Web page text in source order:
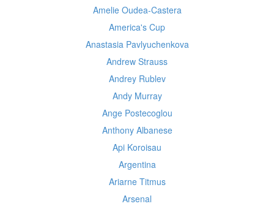
Amelie Oudea-Castera
America's Cup
Anastasia Pavlyuchenkova
Andrew Strauss
Andrey Rublev
Andy Murray
Ange Postecoglou
Anthony Albanese
Api Koroisau
Argentina
Ariarne Titmus
Arsenal